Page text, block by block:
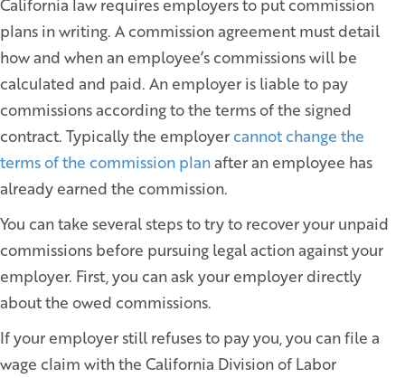
California law requires employers to put commission
plans in writing. A commission agreement must detail
how and when an employee’s commissions will be
calculated and paid. An employer is liable to pay
commissions according to the terms of the signed
contract. Typically the employercannot change the
terms of the commission planafter an employee has
already earned the commission.
You can take several steps to try to recover your unpaid
commissions before pursuing legal action against your
employer. First, you can ask your employer directly
about the owed commissions.
If your employer still refuses to pay you, you can file a
wage claim with the California Division of Labor